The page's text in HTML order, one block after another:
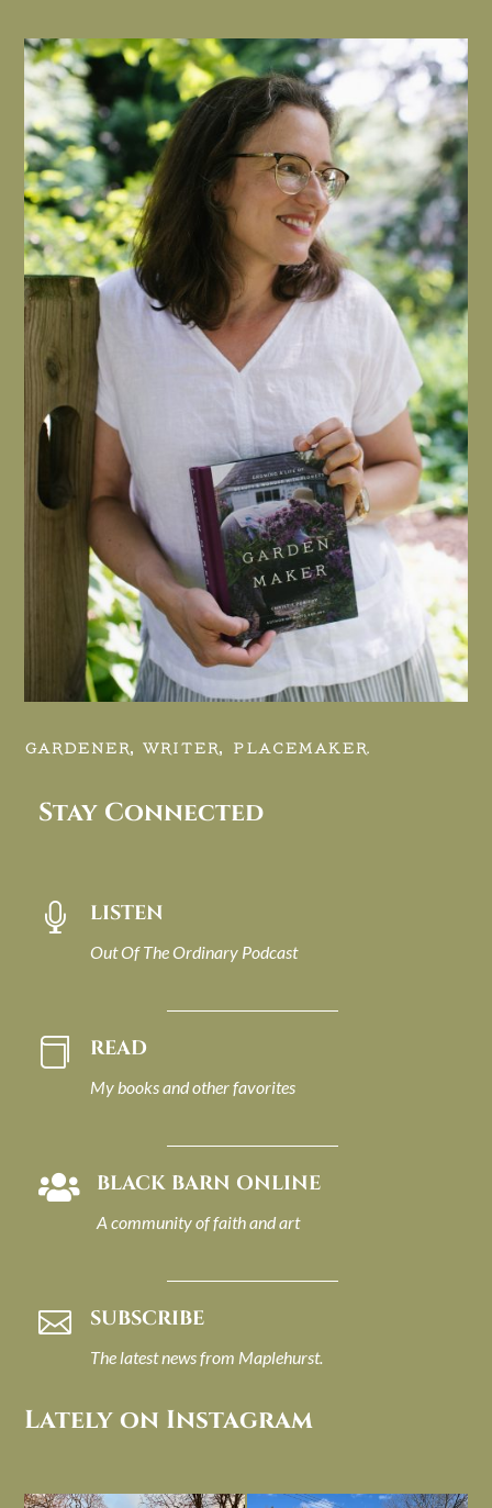
GARDENER, WRITER, PLACEMAKER.
Stay Connected
 LISTEN
Out Of The Ordinary Podcast
 READ
My books and other favorites
 BLACK BARN ONLINE
A community of faith and art
 SUBSCRIBE
The latest news from Maplehurst.
Lately on Instagram